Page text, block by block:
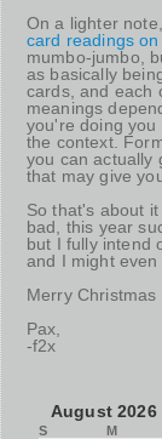
On a lighter
card readings on
mumbo-jumbo,
as basically
cards, and each
meanings
you're doing you
the context.
you can actually
that may give
So that's about
bad, this year
but I fully intend
and I might even
Merry Christmas
Pax,
-f2x
August 2026
S M